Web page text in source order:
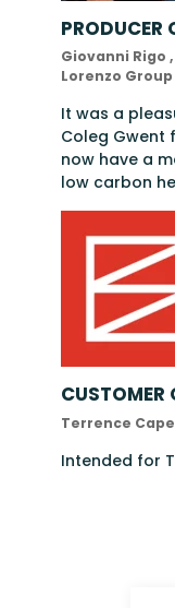
PRODUCER
Giovanni Rigo
Lorenzo Group
It was a
Coleg Gwent
now have a
low carbon
CUSTOMER
Terrence
Intended for